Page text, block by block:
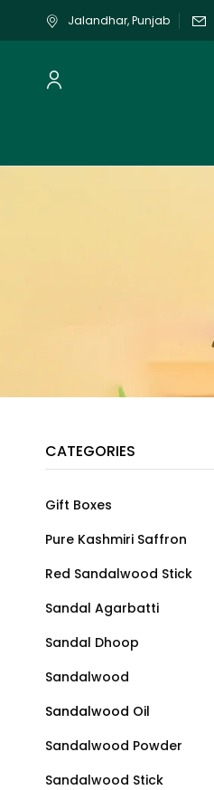
Jalandhar, Punjab
CATEGORIES
Gift Boxes
Pure Kashmiri Saffron
Red Sandalwood Stick
Sandal Agarbatti
Sandal Dhoop
Sandalwood
Sandalwood Oil
Sandalwood Powder
Sandalwood Stick